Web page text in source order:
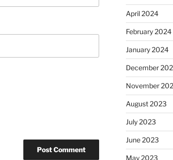
April 2024
February 2024
January 2024
December
November
August 2023
July 2023
June 2023
May 2023